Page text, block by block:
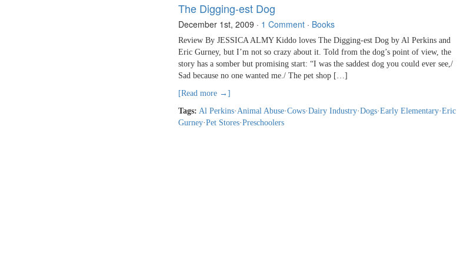
The Digging-est Dog
December 1st, 2009 · 1 Comment · Books
Review By JESSICA ALMY Kiddo loves The Digging-est Dog by Al Perkins and
Eric Gurney, but I’m not so crazy about it. Told from the dog’s point of view, the
story has a somber but promising start: “I was the saddest dog you could ever see,/
Sad because no one wanted me./ The pet shop […]
[Read more →]
Tags: Al Perkins·Animal Abuse·Cows·Dairy Industry·Dogs·Early Elementary·Eric
Gurney·Pet Stores·Preschoolers